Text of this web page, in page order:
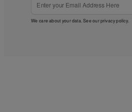
We care about your data. See ourprivacy policy.